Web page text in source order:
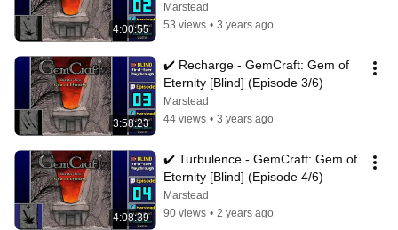
4:00:55
Marstead
53 views • 3 years ago
3:58:23
✔️️ Recharge - GemCraft: Gem of
Eternity [Blind] (Episode 3/6)
Marstead
44 views • 3 years ago
4:08:39
✔️️ Turbulence - GemCraft: Gem of
Eternity [Blind] (Episode 4/6)
Marstead
90 views • 2 years ago